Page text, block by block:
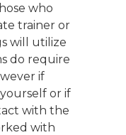
who
trainer or
will utilize
do require
if
or if
with the
with